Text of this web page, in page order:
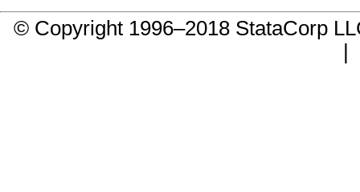
© Copyright 1996–2018 StataCorp